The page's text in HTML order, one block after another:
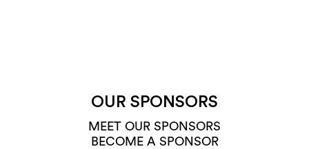
OUR SPONSORS
MEET OUR SPONSORS
BECOME A SPONSOR